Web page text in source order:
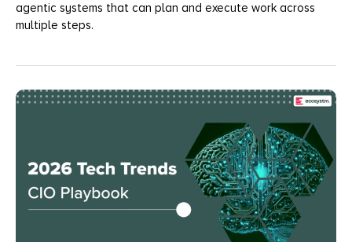
agentic systems that can plan and execute work across
multiple steps.